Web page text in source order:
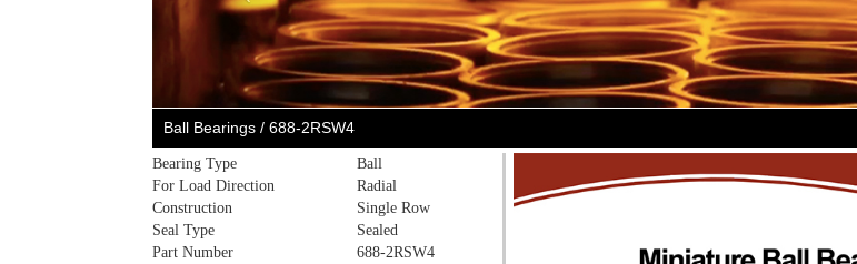
Ball Bearings / 688-2RSW4
Bearing Type
Ball
For Load Direction
Radial
Construction
Single Row
Seal Type
Sealed
Part Number
688-2RSW4